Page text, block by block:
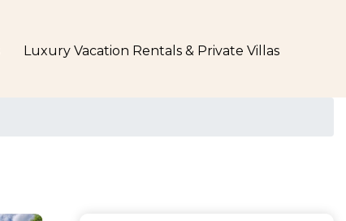
Luxury Vacation Rentals & Private Villas